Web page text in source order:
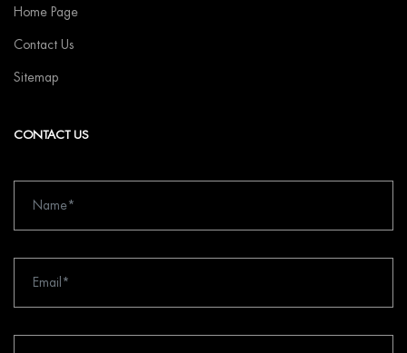
Home Page
Contact Us
Sitemap
CONTACT US